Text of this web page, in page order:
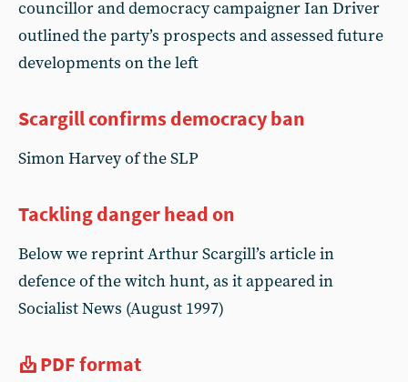
councillor and democracy campaigner Ian Driver
outlined the party’s prospects and assessed future
developments on the left
Scargill confirms democracy ban
Simon Harvey of the SLP
Tackling danger head on
Below we reprint Arthur Scargill’s article in
defence of the witch hunt, as it appeared in
Socialist News (August 1997)
PDF format